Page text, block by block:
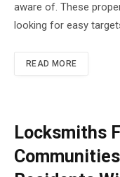
aware of. These
looking for easy
READ MORE
Locksmiths